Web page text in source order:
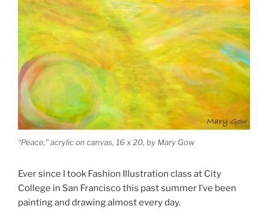
“Peace,” acrylic on canvas, 16 x 20, by Mary Gow
Ever since I took Fashion Illustration class at City
College in San Francisco this past summer I’ve been
painting and drawing almost every day.